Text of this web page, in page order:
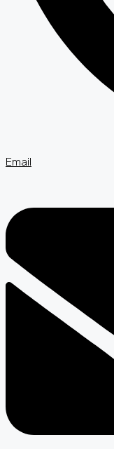
Email